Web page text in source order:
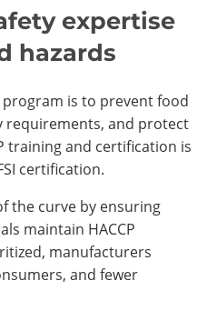
expertise
hazards
program is to prevent food
requirements, and protect
training and certification is
certification.
the curve by ensuring
maintain HACCP
manufacturers
and fewer
Cancel Save Cart